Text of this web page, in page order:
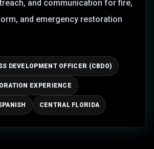
and communication for fire,
and emergency restoration
DEVELOPMENT OFFICER (CBDO)
EXPERIENCE
CENTRAL FLORIDA